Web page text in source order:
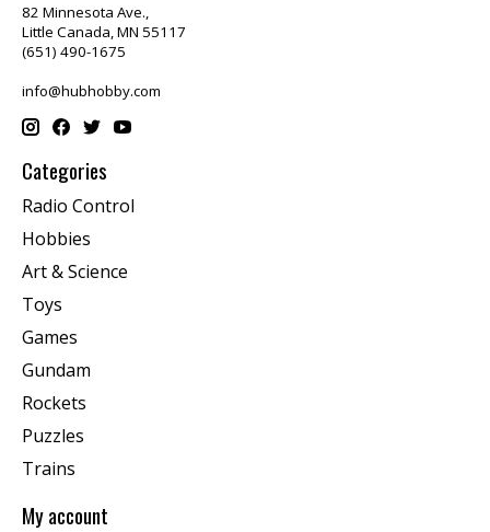
82 Minnesota Ave.,
Little Canada, MN 55117
(651) 490-1675
info@hubhobby.com
Categories
Radio Control
Hobbies
Art & Science
Toys
Games
Gundam
Rockets
Puzzles
Trains
My account